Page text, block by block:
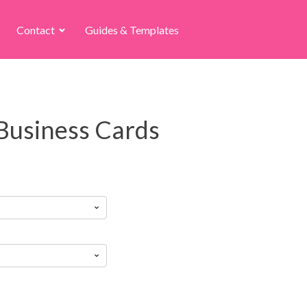
Contact Guides & Templates
Cards